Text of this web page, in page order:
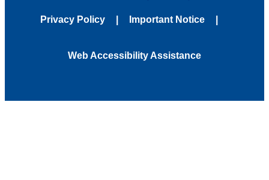
Privacy Policy Important Notice
Web Accessibility Assistance